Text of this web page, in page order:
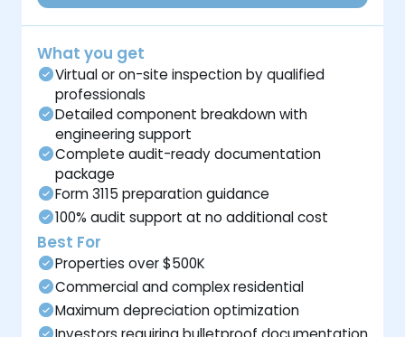
What you get
Virtual or on-site inspection by qualified
professionals
Detailed component breakdown with
engineering support
Complete audit-ready documentation
package
Form 3115 preparation guidance
100% audit support at no additional cost
Best For
Properties over $500K
Commercial and complex residential
Maximum depreciation optimization